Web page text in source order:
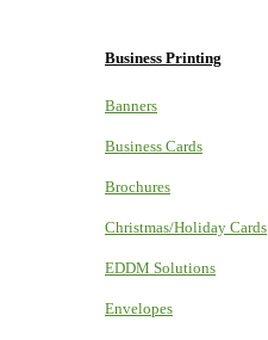
Business Printing
Banners
Business Cards
Brochures
Christmas/Holiday Cards
EDDM Solutions
Envelopes